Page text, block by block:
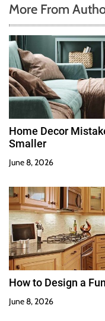
More From
Home Decor
Smaller
June 8, 2026
How to Design a
June 8, 2026